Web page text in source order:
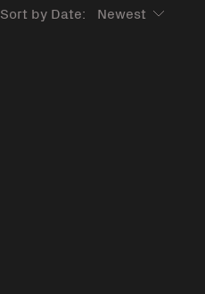
Sort by Date: